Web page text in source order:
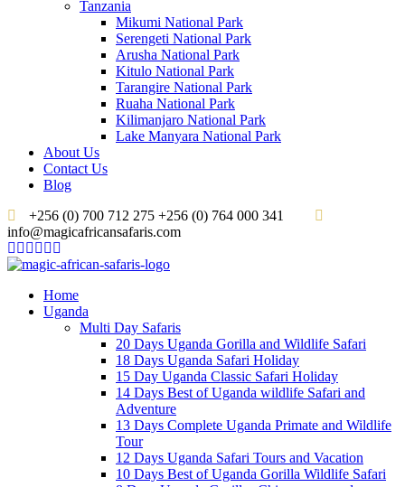
Tanzania
Mikumi National Park
Serengeti National Park
Arusha National Park
Kitulo National Park
Tarangire National Park
Ruaha National Park
Kilimanjaro National Park
Lake Manyara National Park
About Us
Contact Us
Blog
+256 (0) 700 712 275 +256 (0) 764 000 341
info@magicafricansafaris.com
Home
Uganda
Multi Day Safaris
20 Days Uganda Gorilla and Wildlife Safari
18 Days Uganda Safari Holiday
15 Day Uganda Classic Safari Holiday
14 Days Best of Uganda wildlife Safari and
Adventure
13 Days Complete Uganda Primate and Wildlife
Tour
12 Days Uganda Safari Tours and Vacation
10 Days Best of Uganda Gorilla Wildlife Safari